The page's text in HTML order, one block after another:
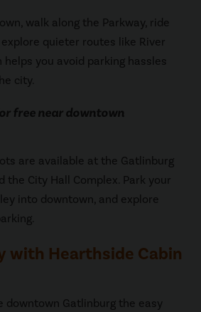
walk along the Parkway, ride
quieter routes like River
helps you avoid parking hassles
city.
free near downtown
are available at the Gatlinburg
the City Hall Complex. Park your
into downtown, and explore
with Hearthside Cabin
downtown Gatlinburg the easy